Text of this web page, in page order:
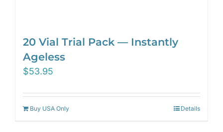
20 Vial Trial Pack — Instantly
Ageless
$53.95
Buy USA Only Details